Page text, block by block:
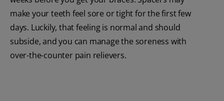
make your teeth feel sore or tight for the first few
days. Luckily, that feeling is normal and should
subside, and you can manage the soreness with
over-the-counter pain relievers.